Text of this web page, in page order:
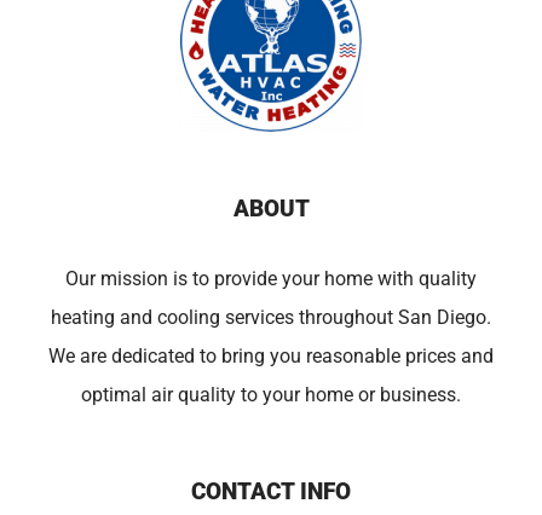
ABOUT
Our mission is to provide your home with quality
heating and cooling services throughout San Diego.
We are dedicated to bring you reasonable prices and
optimal air quality to your home or business.
CONTACT INFO